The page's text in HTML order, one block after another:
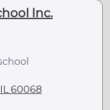
Inc.
60068